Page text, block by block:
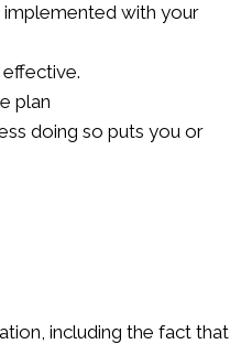
implemented with your
plan
doing so puts you or
including the fact that